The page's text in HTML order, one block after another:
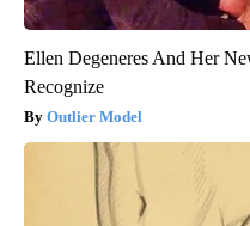
Ellen Degeneres And Her
Recognize
Outlier Model